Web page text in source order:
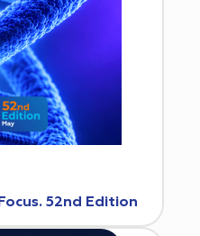
52nd Edition